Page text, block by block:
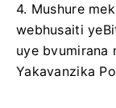
4. Mushure
webhusaiti
uye bvumirana
Yakavanzika